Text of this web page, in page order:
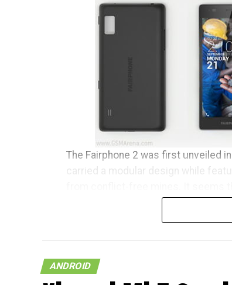
The Fairphone 2 was first unveiled
clear conscience has begun to
community manager, I want to
community.” The initial 1,000 units
ANDROID